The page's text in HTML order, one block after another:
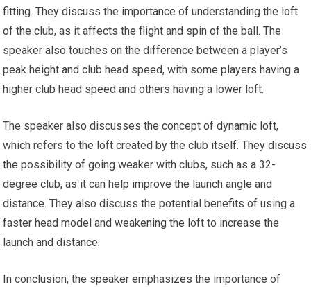
fitting. They discuss the importance of understanding the loft
of the club, as it affects the flight and spin of the ball. The
speaker also touches on the difference between a player’s
peak height and club head speed, with some players having a
higher club head speed and others having a lower loft.
The speaker also discusses the concept of dynamic loft,
which refers to the loft created by the club itself. They discuss
the possibility of going weaker with clubs, such as a 32-
degree club, as it can help improve the launch angle and
distance. They also discuss the potential benefits of using a
faster head model and weakening the loft to increase the
launch and distance.
In conclusion, the speaker emphasizes the importance of